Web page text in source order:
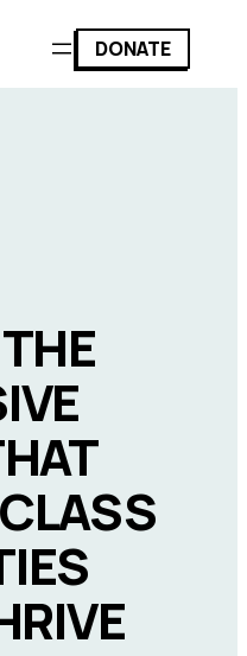
DONATE